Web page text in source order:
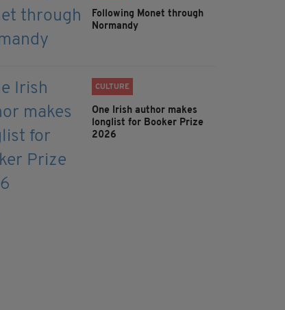
Following Monet through
Normandy
CULTURE
One Irish author makes
longlist for Booker Prize
2026